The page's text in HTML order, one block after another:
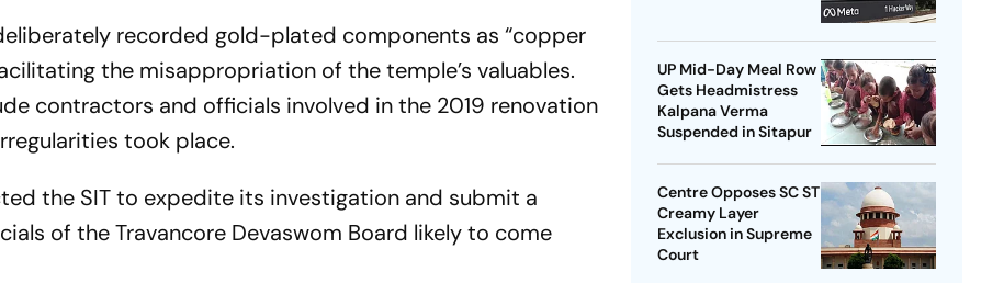
recorded gold-plated components as “copper
the misappropriation of the temple’s valuables.
contractors and officials involved in the 2019 renovation
took place.
the SIT to expedite its investigation and submit a
of the Travancore Devaswom Board likely to come
UP Mid-Day Meal Row
Gets Headmistress
Kalpana Verma
Suspended in Sitapur
Centre Opposes SC ST
Creamy Layer
Exclusion in Supreme
Court